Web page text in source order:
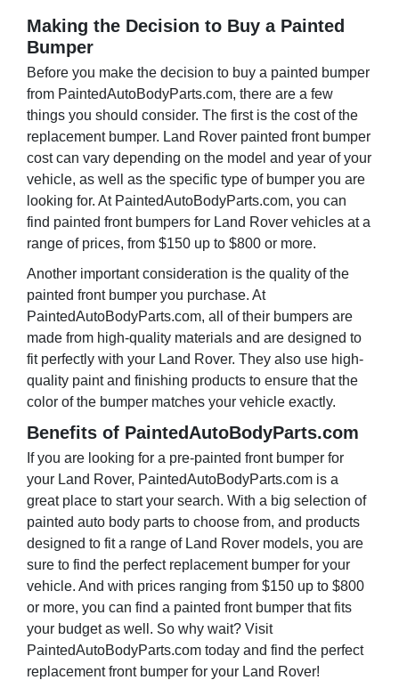
Making the Decision to Buy a Painted
Bumper
Before you make the decision to buy a painted bumper
from PaintedAutoBodyParts.com, there are a few
things you should consider. The first is the cost of the
replacement bumper. Land Rover painted front bumper
cost can vary depending on the model and year of your
vehicle, as well as the specific type of bumper you are
looking for. At PaintedAutoBodyParts.com, you can
find painted front bumpers for Land Rover vehicles at a
range of prices, from $150 up to $800 or more.
Another important consideration is the quality of the
painted front bumper you purchase. At
PaintedAutoBodyParts.com, all of their bumpers are
made from high-quality materials and are designed to
fit perfectly with your Land Rover. They also use high-
quality paint and finishing products to ensure that the
color of the bumper matches your vehicle exactly.
Benefits of PaintedAutoBodyParts.com
If you are looking for a pre-painted front bumper for
your Land Rover, PaintedAutoBodyParts.com is a
great place to start your search. With a big selection of
painted auto body parts to choose from, and products
designed to fit a range of Land Rover models, you are
sure to find the perfect replacement bumper for your
vehicle. And with prices ranging from $150 up to $800
or more, you can find a painted front bumper that fits
your budget as well. So why wait? Visit
PaintedAutoBodyParts.com today and find the perfect
replacement front bumper for your Land Rover!